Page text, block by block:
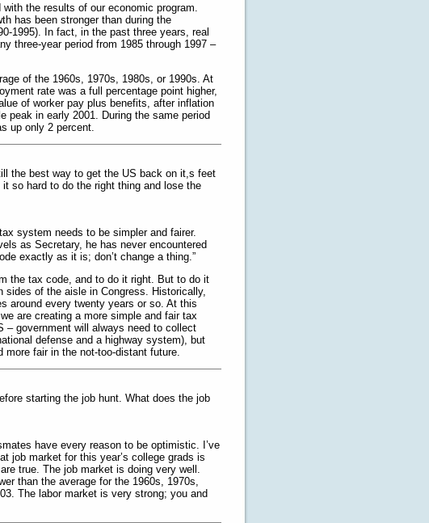
the results of our economic program.
has been stronger than during the
1995). In fact, in the past three years, real
three-year period from 1985 through 1997 –
of the 1960s, 1970s, 1980s, or 1990s. At
rate was a full percentage point higher,
of worker pay plus benefits, after inflation
peak in early 2001. During the same period
up only 2 percent.
the best way to get the US back on it,s feet
so hard to do the right thing and lose the
system needs to be simpler and fairer.
as Secretary, he has never encountered
exactly as it is; don’t change a thing.”
the tax code, and to do it right. But to do it
of the aisle in Congress. Historically,
around every twenty years or so. At this
are creating a more simple and fair tax
– government will always need to collect
defense and a highway system), but
fair in the not-too-distant future.
starting the job hunt. What does the job
have every reason to be optimistic. I’ve
job market for this year’s college grads is
true. The job market is doing very well.
than the average for the 1960s, 1970s,
The labor market is very strong; you and